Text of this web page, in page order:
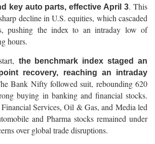
key auto parts, effective April 3. This
decline in U.S. equities, which cascaded
pushing the index to an intraday low of
hours.
the benchmark index staged an
recovery, reaching an intraday
Bank Nifty followed suit, rebounding 620
buying in banking and financial stocks.
Services, Oil & Gas, and Media led
and Pharma stocks remained under
over global trade disruptions.